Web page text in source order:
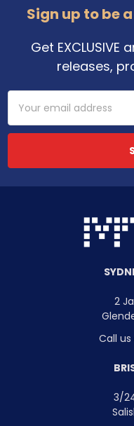
Sign up to be
Get
releases,
Email
Address
2
Call
3/